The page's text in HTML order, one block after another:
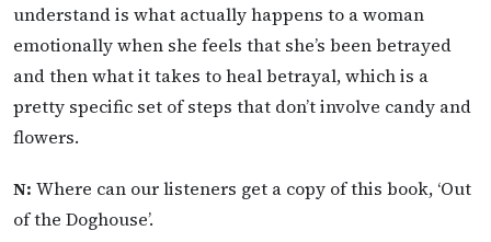
understand is what actually happens to a woman
emotionally when she feels that she’s been betrayed
and then what it takes to heal betrayal, which is a
pretty specific set of steps that don’t involve candy and
flowers.
N: Where can our listeners get a copy of this book, ‘Out
of the Doghouse’.